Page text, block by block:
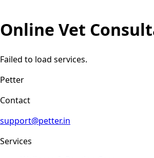
Online Vet
Failed to load services.
Petter
Contact
support@petter.in
Services